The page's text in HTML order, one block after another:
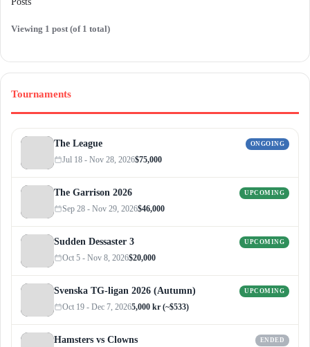
Viewing 1 post (of 1 total)
Tournaments
The League ONGOING
Jul 18 - Nov 28, 2026$75,000
The Garrison 2026 UPCOMING
Sep 28 - Nov 29, 2026$46,000
Sudden Dessaster 3 UPCOMING
Oct 5 - Nov 8, 2026$20,000
Svenska TG-ligan 2026 (Autumn) UPCOMING
Oct 19 - Dec 7, 20265,000 kr (~$533)
Hamsters vs Clowns ENDED